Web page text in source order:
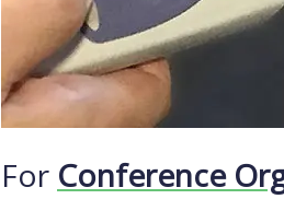
For Conference